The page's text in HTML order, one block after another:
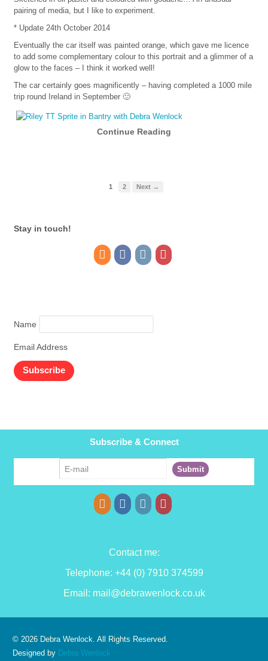
pairing of media, but I like to experiment.
* Update 24th October 2014
Eventually the car itself was painted orange, which gave me licence
to add some complementary colour to this portrait and a glimmer of a
glow to the faces – I think it worked well!
The car certainly goes magnificently – having completed a 1000 mile
trip round Ireland in September 🙂
Continue Reading
1 2 Next →
Stay in touch!
Name
Email Address
Subscribe & Connect
Contact me:
Telephone: +44 (0) 7910 374599
Email: mail@debrawenlock.co.uk
© 2026 Debra Wenlock. All Rights Reserved.
Designed by Debra Wenlock